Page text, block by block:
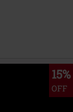
15%
OFF